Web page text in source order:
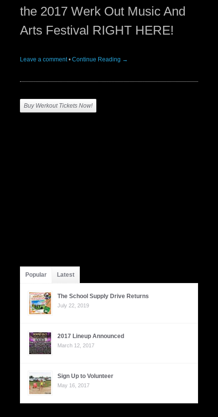
the 2017 Werk Out Music And
Arts Festival RIGHT HERE!
Leave a comment • Continue Reading →
Buy Werkout Tickets Now!
Popular Latest
The School Supply Drive Returns
July 22, 2019
2017 Lineup Announced
March 12, 2017
Sign Up to Volunteer
May 16, 2017